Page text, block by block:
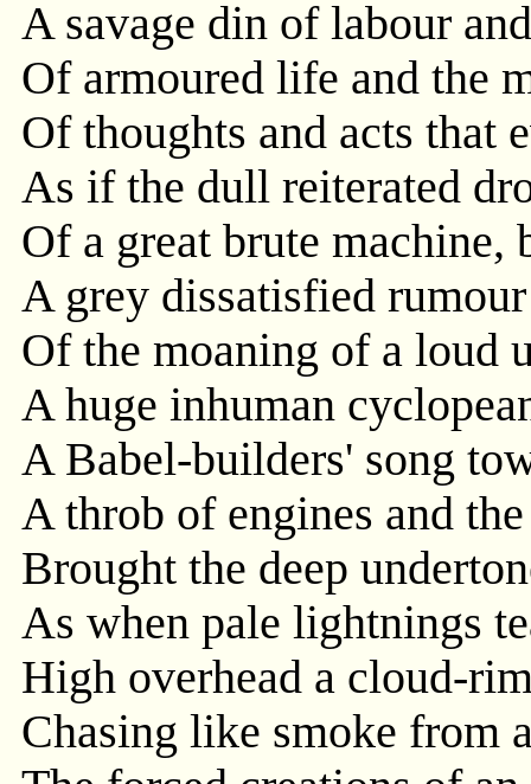
A savage din of labour
Of armoured life and the
Of thoughts and acts that
As if the dull reiterated
Of a great brute machine,
A grey dissatisfied
Of the moaning of a loud
A huge inhuman
A Babel-builders' song
A throb of engines and
Brought the deep
As when pale lightnings
High overhead a cloud-
Chasing like smoke from